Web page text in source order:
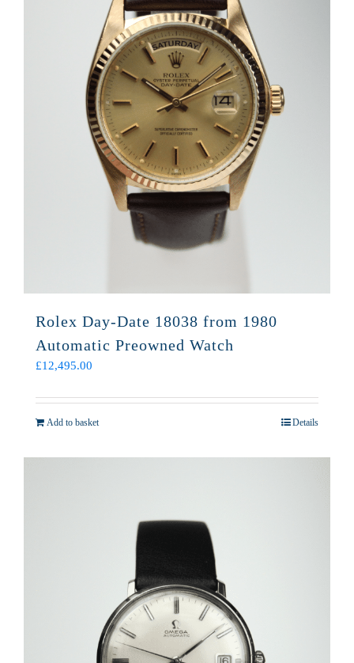
Rolex Day-Date 18038 from 1980
Automatic Preowned Watch
£12,495.00
Add to basket Details